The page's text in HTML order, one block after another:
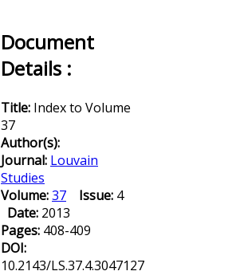
Document
Details :
Title: Index to Volume
37
Author(s):
Journal: Louvain
Studies
Volume:37 Issue: 4
Date: 2013
Pages: 408-409
DOI:
10.2143/LS.37.4.3047127